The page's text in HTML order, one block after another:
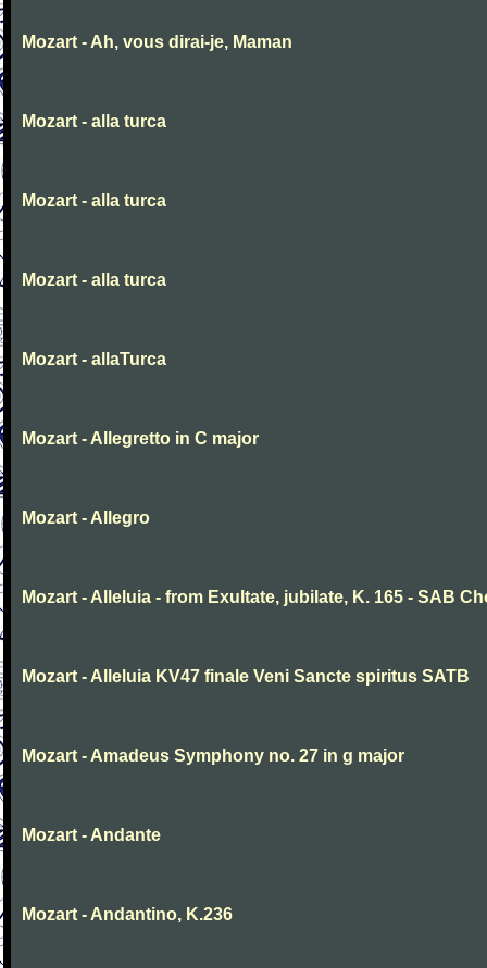
Mozart - Ah, vous dirai-je, Maman
Mozart - alla turca
Mozart - alla turca
Mozart - alla turca
Mozart - allaTurca
Mozart - Allegretto in C major
Mozart - Allegro
Mozart - Alleluia - from Exultate, jubilate, K. 165 - SAB
Mozart - Alleluia KV47 finale Veni Sancte spiritus SATB
Mozart - Amadeus Symphony no. 27 in g major
Mozart - Andante
Mozart - Andantino, K.236